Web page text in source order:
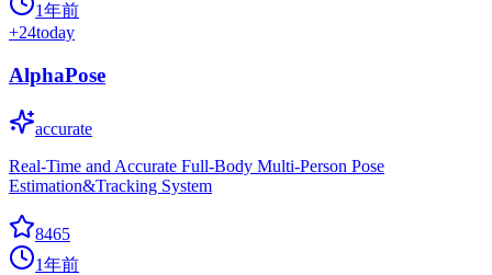
1年前
+24today
AlphaPose
accurate
Real-Time and Accurate Full-Body Multi-Person Pose
Estimation&Tracking System
8465
1年前